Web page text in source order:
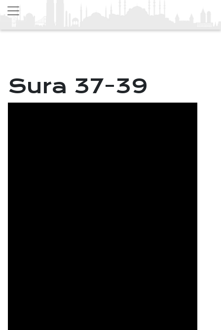
Sura 37-39